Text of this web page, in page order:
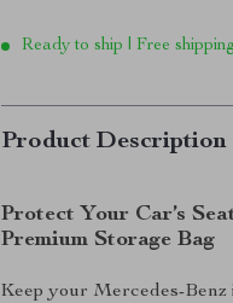
Ready to ship | Free
Product Description
Protect Your Car’s
Premium Storage Bag
Keep your Mercedes-